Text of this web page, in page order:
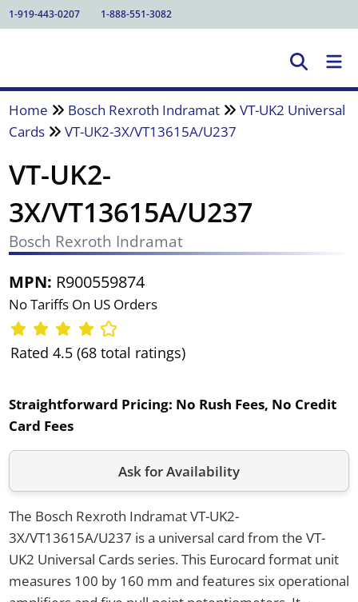
1-919-443-0207 1-888-551-3082
Home Bosch Rexroth Indramat
VT-UK2 Universal
Cards
VT-UK2-3X/VT13615A/U237
VT-UK2-
3X/VT13615A/U237
Bosch Rexroth Indramat
MPN: R900559874
No Tariffs On US Orders
Rated 4.5 (68 total ratings)
Straightforward Pricing: No Rush Fees, No Credit
Card Fees
Ask for Availability
The Bosch Rexroth Indramat VT-UK2-
3X/VT13615A/U237 is a universal card from the VT-
UK2 Universal Cards series. This Eurocard format unit
measures 100 by 160 mm and features six operational